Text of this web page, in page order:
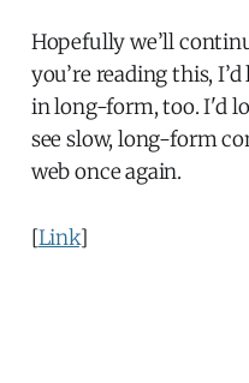
Hopefully we’ll
you’re reading this,
in long-form, too. I'd
see slow, long-form
web once again.
[Link]